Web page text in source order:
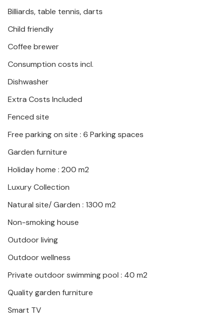
Billiards, table tennis, darts
Child friendly
Coffee brewer
Consumption costs incl.
Dishwasher
Extra Costs Included
Fenced site
Free parking on site : 6 Parking spaces
Garden furniture
Holiday home : 200 m2
Luxury Collection
Natural site/ Garden : 1300 m2
Non-smoking house
Outdoor living
Outdoor wellness
Private outdoor swimming pool : 40 m2
Quality garden furniture
Smart TV